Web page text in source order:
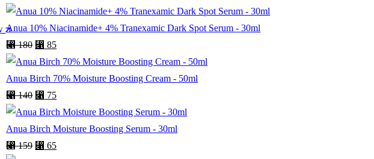
Anua 10% Niacinamide+ 4% Tranexamic Dark Spot Serum - 30ml
⃁180 ⃁ 85
Anua Birch 70% Moisture Boosting Cream - 50ml
⃁140 ⃁ 75
Anua Birch Moisture Boosting Serum - 30ml
⃁159 ⃁ 65